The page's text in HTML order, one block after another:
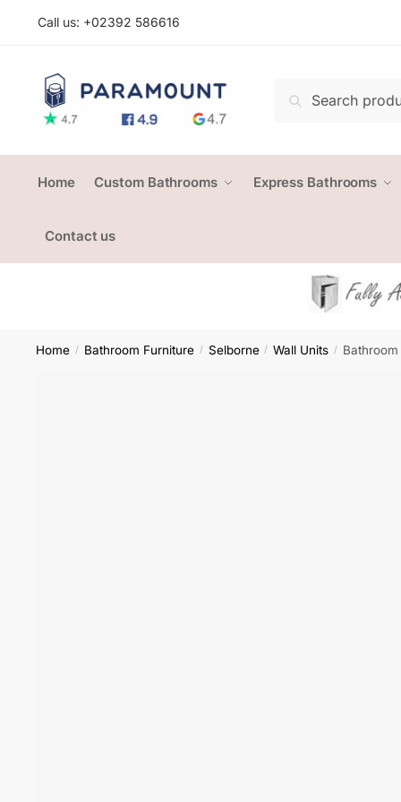
Call us: +02392 586616
Search
Home Custom Bathrooms Express Bathrooms
Contact us
Home / Bathroom Furniture / Selborne / Wall Units /